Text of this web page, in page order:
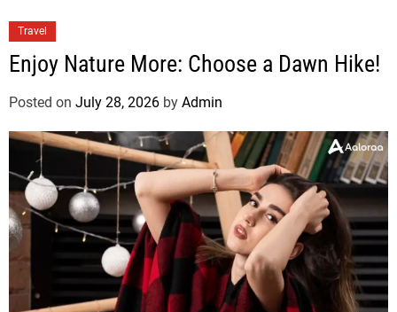
Travel
Enjoy Nature More: Choose a Dawn Hike!
Posted on July 28, 2026 by Admin